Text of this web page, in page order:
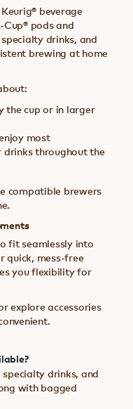
beverage
pods and
drinks, and
brewing at home
the cup or in larger
most
drinks throughout the
compatible brewers
fit seamlessly into
quick, mess-free
you flexibility for
explore accessories
specialty drinks, and
with bagged